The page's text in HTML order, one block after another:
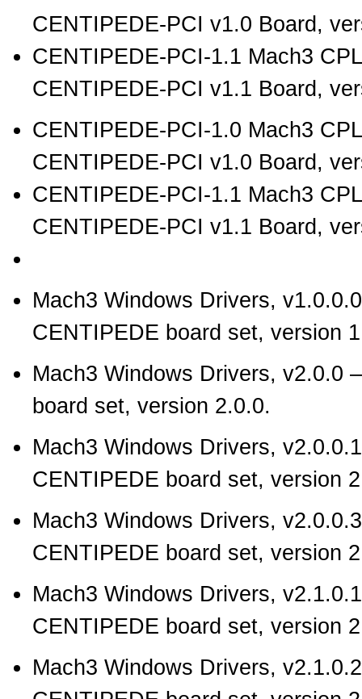
CENTIPEDE-PCI v1.0 Board,
CENTIPEDE-PCI-1.1 Mach3
CENTIPEDE-PCI v1.1 Board,
CENTIPEDE-PCI-1.0 Mach3
CENTIPEDE-PCI v1.0 Board,
CENTIPEDE-PCI-1.1 Mach3
CENTIPEDE-PCI v1.1 Board,
Mach3 Windows Drivers, v1.0.0.0
CENTIPEDE board set, version
Mach3 Windows Drivers, v2.0.0
board set, version 2.0.0.
Mach3 Windows Drivers, v2.0.0.1
CENTIPEDE board set, version
Mach3 Windows Drivers, v2.0.0.3
CENTIPEDE board set, version
Mach3 Windows Drivers, v2.1.0.1
CENTIPEDE board set, version
Mach3 Windows Drivers, v2.1.0.2